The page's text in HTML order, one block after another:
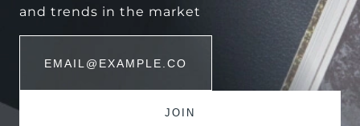
and trends in the market